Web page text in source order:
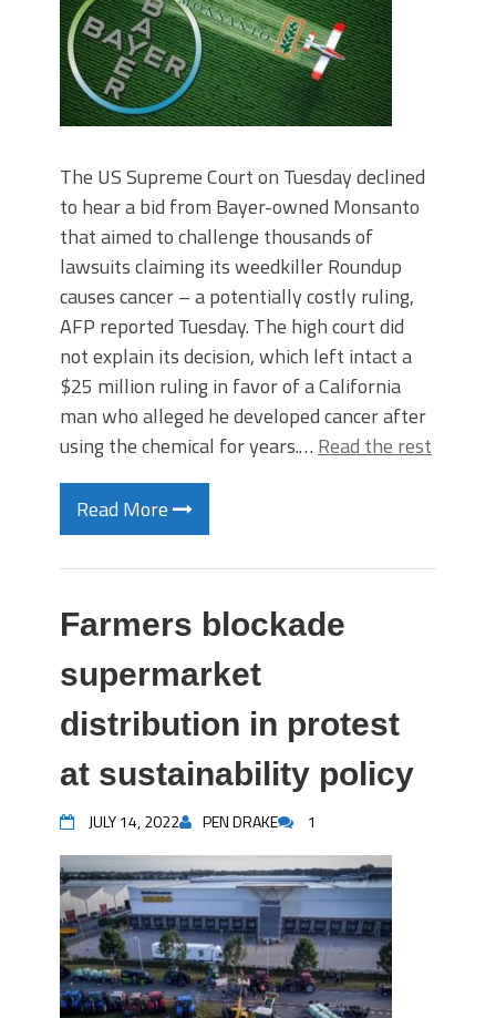
The US Supreme Court on Tuesday declined
to hear a bid from Bayer-owned Monsanto
that aimed to challenge thousands of
lawsuits claiming its weedkiller Roundup
causes cancer – a potentially costly ruling,
AFP reported Tuesday. The high court did
not explain its decision, which left intact a
$25 million ruling in favor of a California
man who alleged he developed cancer after
using the chemical for years.… Read the rest
Read More
Farmers blockade
supermarket
distribution in protest
at sustainability policy
JULY 14, 2022 PEN DRAKE 1